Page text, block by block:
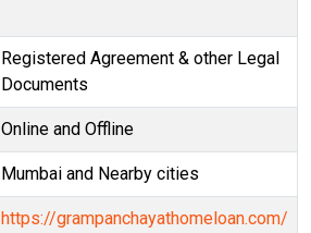
Registered Agreement & other Legal
Documents
Online and Offline
Mumbai and Nearby cities
https://grampanchayathomeloan.com/